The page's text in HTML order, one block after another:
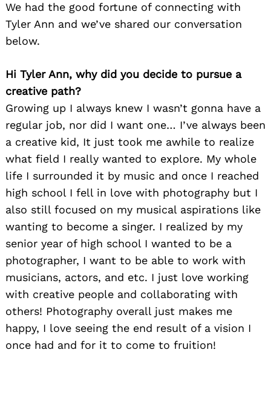
We had the good fortune of connecting with
Tyler Ann and we’ve shared our conversation
below.
Hi Tyler Ann, why did you decide to pursue a
creative path?
Growing up I always knew I wasn’t gonna have a
regular job, nor did I want one… I’ve always been
a creative kid, It just took me awhile to realize
what field I really wanted to explore. My whole
life I surrounded it by music and once I reached
high school I fell in love with photography but I
also still focused on my musical aspirations like
wanting to become a singer. I realized by my
senior year of high school I wanted to be a
photographer, I want to be able to work with
musicians, actors, and etc. I just love working
with creative people and collaborating with
others! Photography overall just makes me
happy, I love seeing the end result of a vision I
once had and for it to come to fruition!